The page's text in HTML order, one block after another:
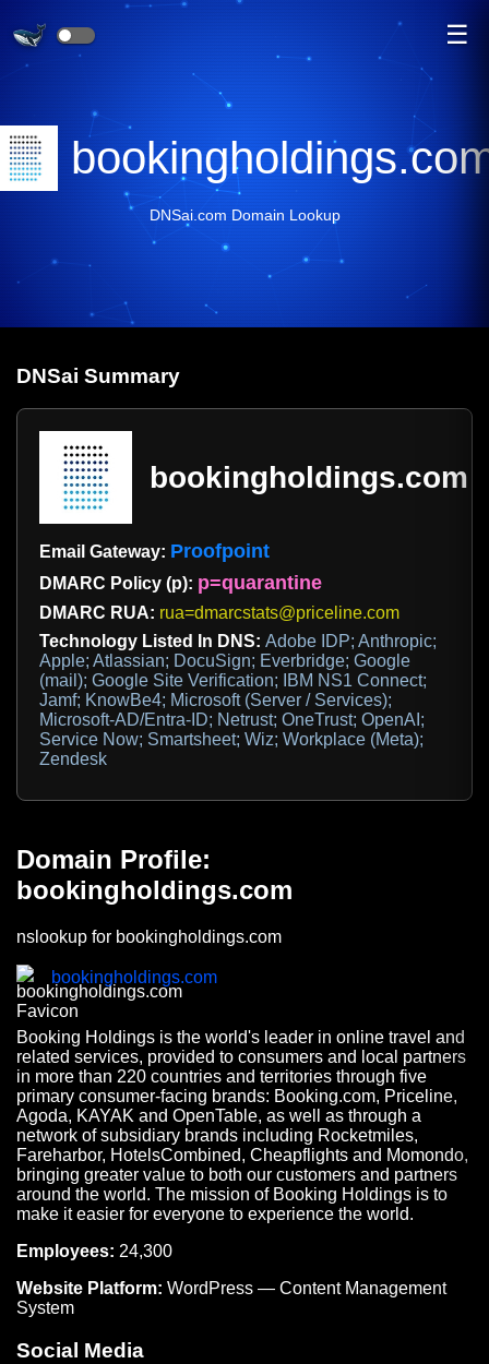
☰
DNSai.com Domain Lookup
DNSai Summary
bookingholdings.com
Email Gateway: Proofpoint
DMARC Policy (p): p=quarantine
DMARC RUA: rua=dmarcstats@priceline.com
Technology Listed In DNS: Adobe IDP; Anthropic;
Apple; Atlassian; DocuSign; Everbridge; Google
(mail); Google Site Verification; IBM NS1 Connect;
Jamf; KnowBe4; Microsoft (Server / Services);
Microsoft-AD/Entra-ID; Netrust; OneTrust; OpenAI;
Service Now; Smartsheet; Wiz; Workplace (Meta);
Zendesk
Domain Profile:
bookingholdings.com
nslookup for bookingholdings.com
bookingholdings.com
Booking Holdings is the world's leader in online travel and
related services, provided to consumers and local partners
in more than 220 countries and territories through five
primary consumer-facing brands: Booking.com, Priceline,
Agoda, KAYAK and OpenTable, as well as through a
network of subsidiary brands including Rocketmiles,
Fareharbor, HotelsCombined, Cheapflights and Momondo,
bringing greater value to both our customers and partners
around the world. The mission of Booking Holdings is to
make it easier for everyone to experience the world.
Employees: 24,300
Website Platform: WordPress — Content Management
System
Social Media